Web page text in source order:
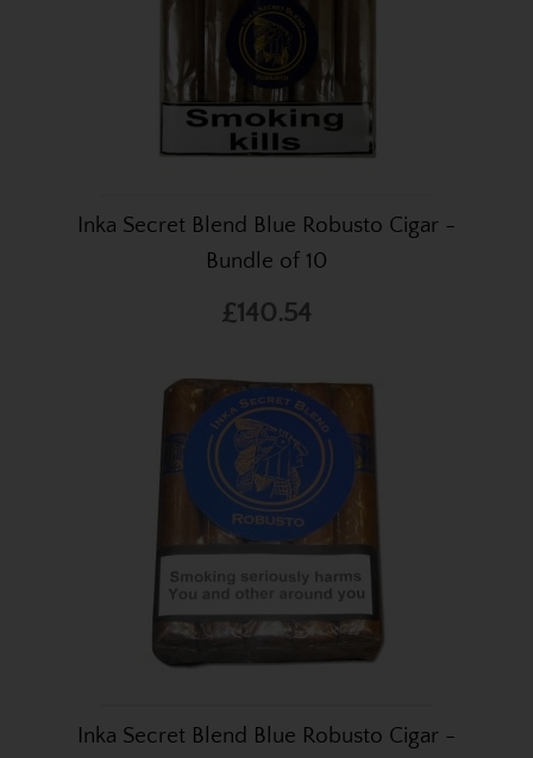
Inka Secret Blend Blue Robusto Cigar -
Bundle of 10
£140.54
Inka Secret Blend Blue Robusto Cigar -